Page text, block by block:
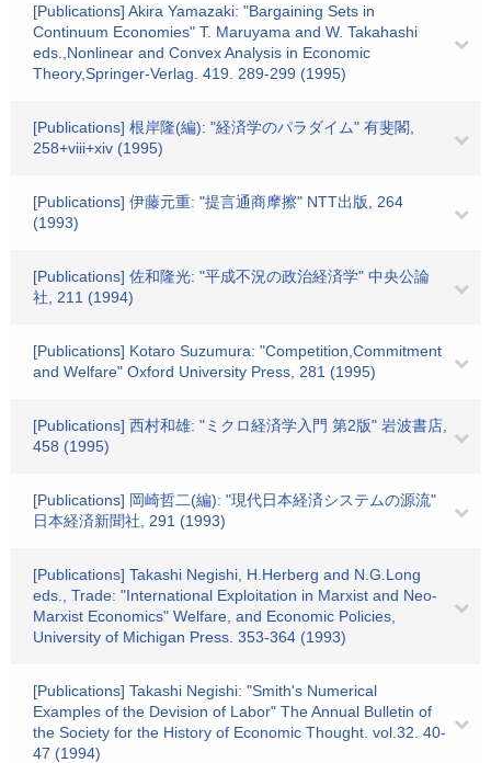
[Publications] Akira Yamazaki: "Bargaining Sets in
Continuum Economies" T. Maruyama and W. Takahashi
eds.,Nonlinear and Convex Analysis in Economic
Theory,Springer‐Verlag. 419. 289-299 (1995)
[Publications] 根岸隆(編): "経済学のパラダイム" 有斐閣,
258+viii+xiv (1995)
[Publications] 伊藤元重: "提言通商摩擦" NTT出版, 264
(1993)
[Publications] 佐和隆光: "平成不況の政治経済学" 中央公論
社, 211 (1994)
[Publications] Kotaro Suzumura: "Competition,Commitment
and Welfare" Oxford University Press, 281 (1995)
[Publications] 西村和雄: "ミクロ経済学入門 第2版" 岩波書店,
458 (1995)
[Publications] 岡崎哲二(編): "現代日本経済システムの源流"
日本経済新聞社, 291 (1993)
[Publications] Takashi Negishi, H.Herberg and N.G.Long
eds., Trade: "International Exploitation in Marxist and Neo-
Marxist Economics" Welfare, and Economic Policies,
University of Michigan Press. 353-364 (1993)
[Publications] Takashi Negishi: "Smith's Numerical
Examples of the Devision of Labor" The Annual Bulletin of
the Society for the History of Economic Thought. vol.32. 40-
47 (1994)